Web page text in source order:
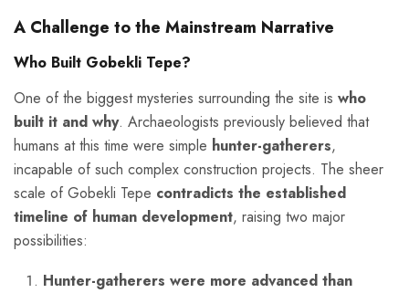
A Challenge to the Mainstream Narrative
Who Built Gobekli Tepe?
One of the biggest mysteries surrounding the site is who
built it and why. Archaeologists previously believed that
humans at this time were simple hunter-gatherers,
incapable of such complex construction projects. The sheer
scale of Gobekli Tepe contradicts the established
timeline of human development, raising two major
possibilities:
Hunter-gatherers were more advanced than